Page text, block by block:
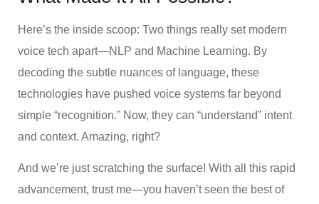
Here’s the inside scoop: Two things really set modern
voice tech apart—NLP and Machine Learning. By
decoding the subtle nuances of language, these
technologies have pushed voice systems far beyond
simple “recognition.” Now, they can “understand” intent
and context. Amazing, right?
And we’re just scratching the surface! With all this rapid
advancement, trust me—you haven’t seen the best of